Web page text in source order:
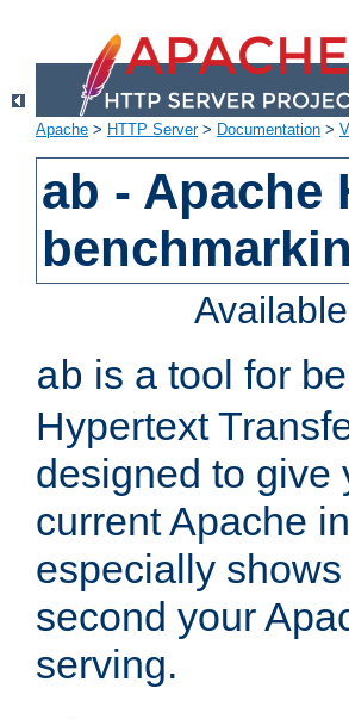
Apache > HTTP Server> Documentation >
ab - Apache
ab is a tool for
Hypertext
designed to give
current Apache
especially
second your
serving.